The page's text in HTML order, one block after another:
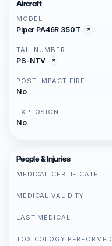
Aircraft
MODEL
Piper PA46R 350T
TAIL NUMBER
PS-NTV
POST-IMPACT FIRE
No
EXPLOSION
No
People & Injuries
MEDICAL CERTIFICATE
MEDICAL VALIDITY
LAST MEDICAL
TOXICOLOGY PERFORMED